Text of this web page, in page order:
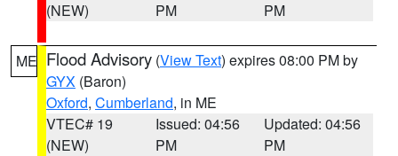
(NEW)
PM
PM
ME Flood Advisory (View Text) expires 08:00 PM by
GYX (Baron)
Oxford, Cumberland, in ME
VTEC# 19
(NEW)
Issued: 04:56
PM
Updated: 04:56
PM